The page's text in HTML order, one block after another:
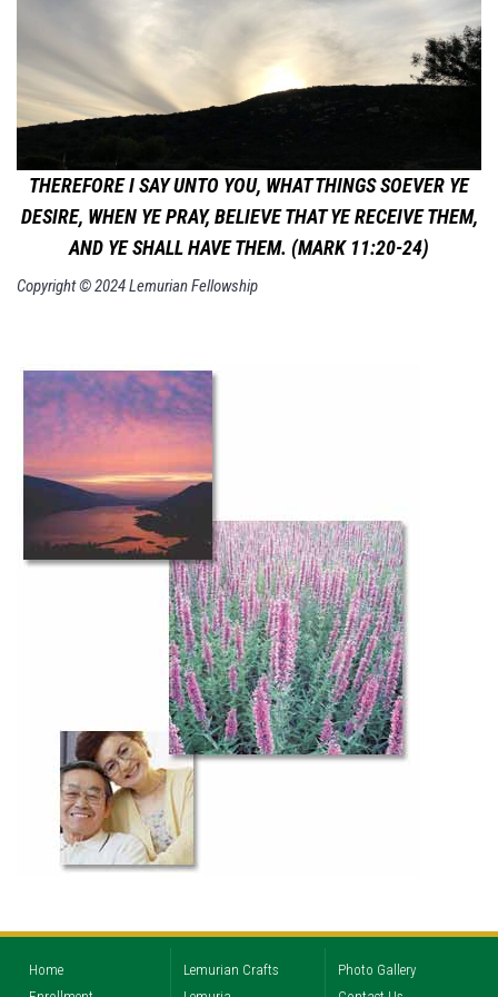
THEREFORE I SAY UNTO YOU, WHAT THINGS SOEVER YE
DESIRE, WHEN YE PRAY, BELIEVE THAT YE RECEIVE THEM,
AND YE SHALL HAVE THEM. (MARK 11:20-24)
Copyright © 2024 Lemurian Fellowship
Home
Lemurian Crafts
Photo Gallery